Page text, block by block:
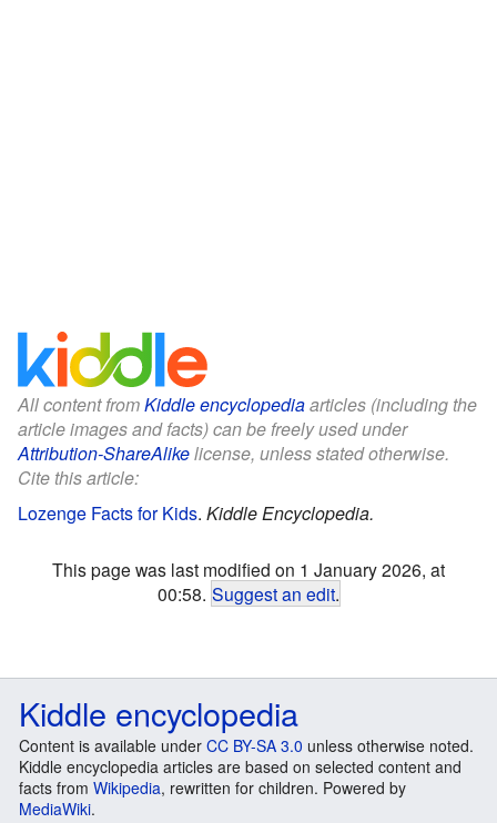
All content fromKiddle encyclopediaarticles (including the
article images and facts) can be freely used under
Attribution-ShareAlikelicense, unless stated otherwise.
Cite this article:
Lozenge Facts for Kids. Kiddle Encyclopedia.
This page was last modified on 1 January 2026, at
00:58. Suggest an edit.
Kiddle encyclopedia
Content is available under CC BY-SA 3.0 unless otherwise noted.
Kiddle encyclopedia articles are based on selected content and
facts from Wikipedia, rewritten for children. Powered by
MediaWiki.